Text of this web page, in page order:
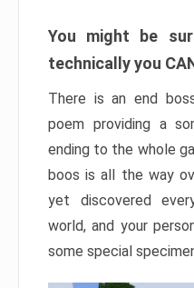
You might be
technically you
There is an end
poem providing a
ending to the whole
boos is all the way
yet discovered
world, and your
some special